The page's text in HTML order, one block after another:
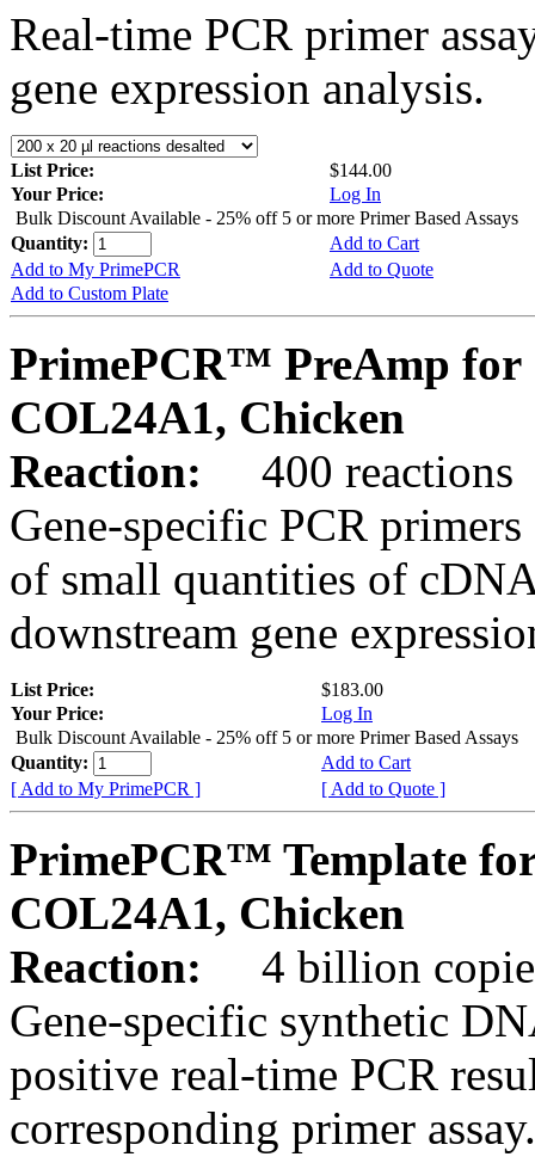
Real-time PCR primer
gene expression analysis.
List Price:
$144.00
Your Price:
Log In
Bulk Discount Available - 25% off 5 or more Primer Based Assays
Quantity:
Add to Cart
Add to My PrimePCR
Add to Quote
Add to Custom Plate
PrimePCR™ PreAmp for
COL24A1, Chicken
Reaction:
400 reactions
Gene-specific PCR
of small quantities of
downstream gene
List Price:
$183.00
Your Price:
Log In
Bulk Discount Available - 25% off 5 or more Primer Based Assays
Quantity:
Add to Cart
[ Add to My PrimePCR ]
[ Add to Quote ]
PrimePCR™ Template
COL24A1, Chicken
Reaction:
4 billion
Gene-specific synthetic
positive real-time PCR
corresponding primer assay.